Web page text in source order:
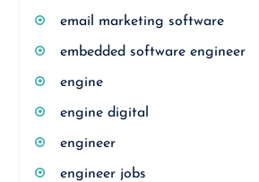
email marketing software
embedded software engineer
engine
engine digital
engineer
engineer jobs